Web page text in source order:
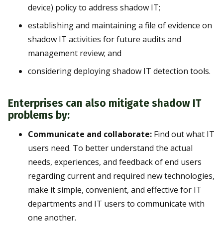
device) policy to address shadow IT;
establishing and maintaining a file of evidence on
shadow IT activities for future audits and
management review; and
considering deploying shadow IT detection tools.
Enterprises can also mitigate shadow IT
problems by:
Communicate and collaborate: Find out what IT
users need. To better understand the actual
needs, experiences, and feedback of end users
regarding current and required new technologies,
make it simple, convenient, and effective for IT
departments and IT users to communicate with
one another.